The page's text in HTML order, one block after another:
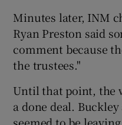
Minutes later, INM
Ryan Preston said
comment because
the trustees."
Until that point, the
a done deal.
seemed to be